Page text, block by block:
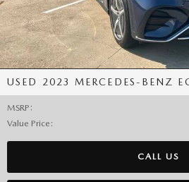
USED 2023 MERCEDES-BENZ
MSRP :
Value Price :
CALL US